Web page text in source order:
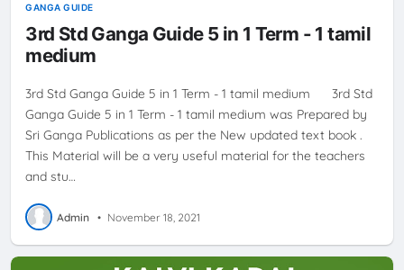
GANGA GUIDE
3rd Std Ganga Guide 5 in 1 Term - 1 tamil
medium
3rd Std Ganga Guide 5 in 1 Term - 1 tamil medium 3rd Std
Ganga Guide 5 in 1 Term - 1 tamil medium was Prepared by
Sri Ganga Publications as per the New updated text book .
This Material will be a very useful material for the teachers
and stu…
Admin • November 18, 2021